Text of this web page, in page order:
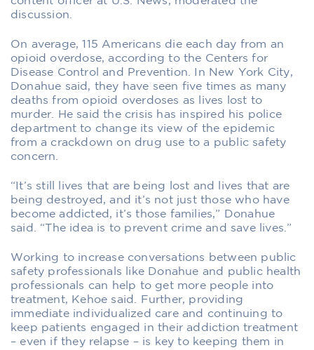
discussion.
On average, 115 Americans die each day from an
opioid overdose, according to the Centers for
Disease Control and Prevention. In New York City,
Donahue said, they have seen five times as many
deaths from opioid overdoses as lives lost to
murder. He said the crisis has inspired his police
department to change its view of the epidemic
from a crackdown on drug use to a public safety
concern.
“It’s still lives that are being lost and lives that are
being destroyed, and it’s not just those who have
become addicted, it’s those families,” Donahue
said. “The idea is to prevent crime and save lives.”
Working to increase conversations between public
safety professionals like Donahue and public health
professionals can help to get more people into
treatment, Kehoe said. Further, providing
immediate individualized care and continuing to
keep patients engaged in their addiction treatment
– even if they relapse – is key to keeping them in